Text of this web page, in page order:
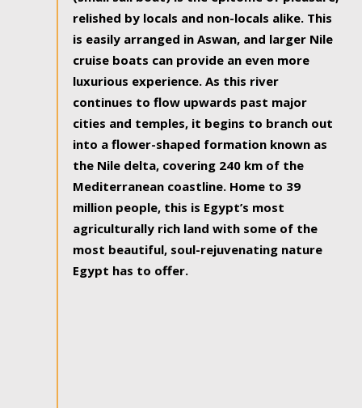
relished by locals and non-locals alike. This
is easily arranged in Aswan, and larger Nile
cruise boats can provide an even more
luxurious experience. As this river
continues to flow upwards past major
cities and temples, it begins to branch out
into a flower-shaped formation known as
the Nile delta, covering 240 km of the
Mediterranean coastline. Home to 39
million people, this is Egypt’s most
agriculturally rich land with some of the
most beautiful, soul-rejuvenating nature
Egypt has to offer.